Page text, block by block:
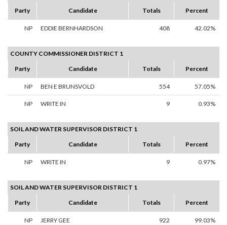
Party
Candidate Totals Percent
NP EDDIE BERNHARDSON 408 42.02%
COUNTY COMMISSIONER DISTRICT 1
Party
Candidate Totals Percent
NP BEN E BRUNSVOLD 554 57.05%
NP WRITE IN 9 0.93%
SOIL AND WATER SUPERVISOR DISTRICT 1
Party
Candidate Totals Percent
NP WRITE IN 9 0.97%
SOIL AND WATER SUPERVISOR DISTRICT 1
Party
Candidate Totals Percent
NP JERRY GEE 922 99.03%